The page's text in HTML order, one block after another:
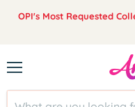
OPI's Most Requested